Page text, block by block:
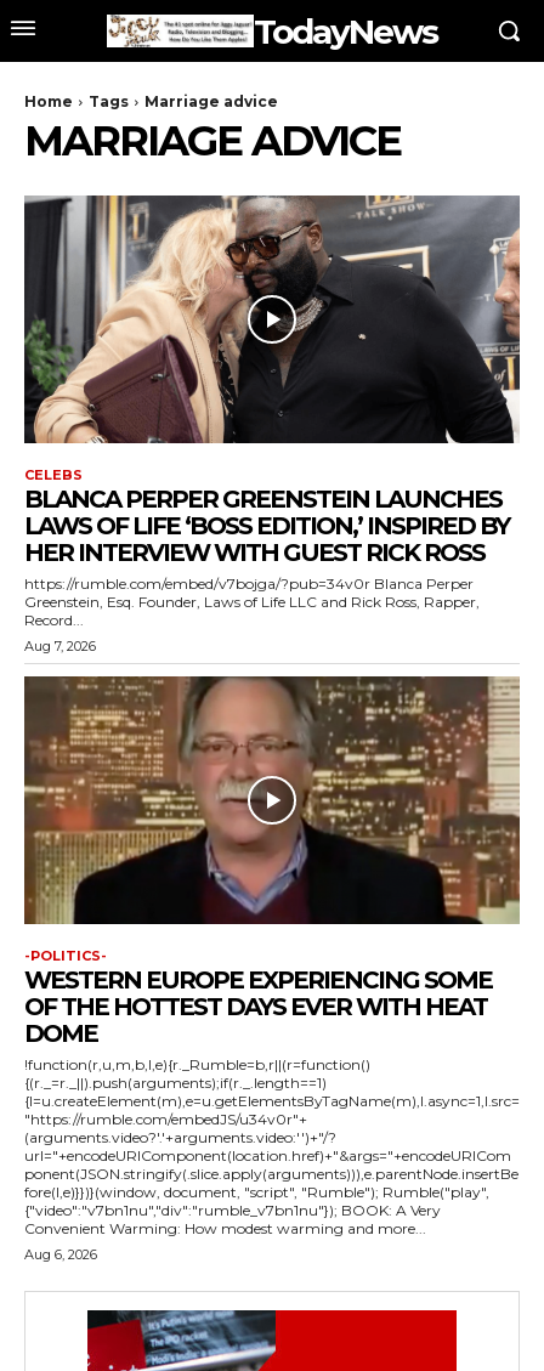
TodayNews
Home Tags Marriage advice
MARRIAGE ADVICE
CELEBS
BLANCA PERPER GREENSTEIN LAUNCHES
LAWS OF LIFE ‘BOSS EDITION,’ INSPIRED BY
HER INTERVIEW WITH GUEST RICK ROSS
https://rumble.com/embed/v7bojga/?pub=34v0r Blanca Perper
Greenstein, Esq. Founder, Laws of Life LLC and Rick Ross, Rapper,
Record...
Aug 7, 2026
-POLITICS-
WESTERN EUROPE EXPERIENCING SOME
OF THE HOTTEST DAYS EVER WITH HEAT
DOME
!function(r,u,m,b,l,e){r._Rumble=b,r||(r=function()
{(r._=r._||).push(arguments);if(r._.length==1)
{l=u.createElement(m),e=u.getElementsByTagName(m),l.async=1,l.src=
"https://rumble.com/embedJS/u34v0r"+
(arguments.video?'.'+arguments.video:'')+"/?
url="+encodeURIComponent(location.href)+"&args="+encodeURICom
ponent(JSON.stringify(.slice.apply(arguments))),e.parentNode.insertBe
fore(l,e)}})}(window, document, "script", "Rumble"); Rumble("play",
{"video":"v7bn1nu","div":"rumble_v7bn1nu"}); BOOK: A Very
Convenient Warming: How modest warming and more...
Aug 6, 2026